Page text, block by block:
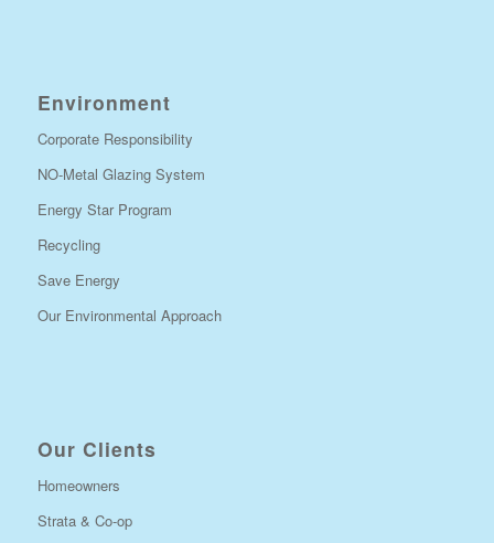
Environment
Corporate Responsibility
NO-Metal Glazing System
Energy Star Program
Recycling
Save Energy
Our Environmental Approach
Our Clients
Homeowners
Strata & Co-op